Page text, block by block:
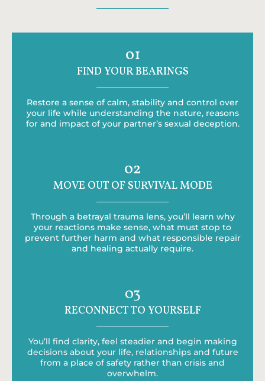
01
FIND YOUR BEARINGS
Restore a sense of calm, stability and control over
your life while understanding the nature, reasons
for and impact of your partner’s sexual deception.
02
MOVE OUT OF SURVIVAL MODE
Through a betrayal trauma lens, you’ll learn why
your reactions make sense, what must stop to
prevent further harm and what responsible repair
and healing actually require.
03
RECONNECT TO YOURSELF
You’ll find clarity, feel steadier and begin making
decisions about your life, relationships and future
from a place of safety rather than crisis and
overwhelm.